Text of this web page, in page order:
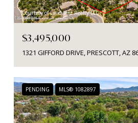
Courtesy of Landwest Realty LLC
$3,495,000
1321 GIFFORD DRIVE, PRESCOTT, AZ
PENDING MLS® 1082897